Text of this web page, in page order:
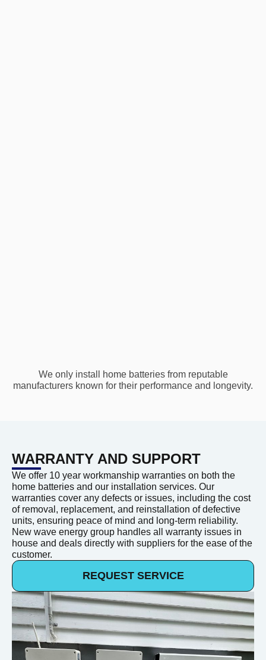
We only install home batteries from reputable
manufacturers known for their performance and longevity.
WARRANTY AND SUPPORT
We offer 10 year workmanship warranties on both the
home batteries and our installation services. Our
warranties cover any defects or issues, including the cost
of removal, replacement, and reinstallation of defective
units, ensuring peace of mind and long-term reliability.
New wave energy group handles all warranty issues in
house and deals directly with suppliers for the ease of the
customer.
REQUEST SERVICE